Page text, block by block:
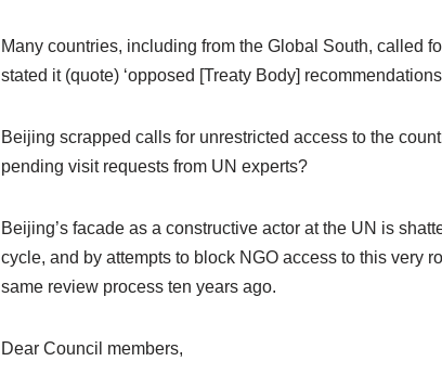
Many countries, including from the Global South, called
stated it (quote) ‘opposed [Treaty Body]
Beijing scrapped calls for unrestricted access to the
pending visit requests from UN experts?
Beijing’s facade as a constructive actor at the UN is
cycle, and by attempts to block NGO access to this very
same review process ten years ago.
Dear Council members,